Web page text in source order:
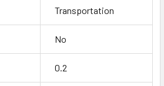
Transportation
No
0.2